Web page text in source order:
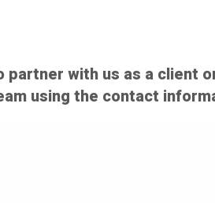
with us as a client
using the contact